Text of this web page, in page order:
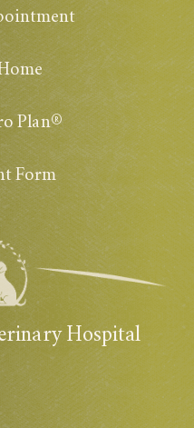
Plan®
Form
Hospital